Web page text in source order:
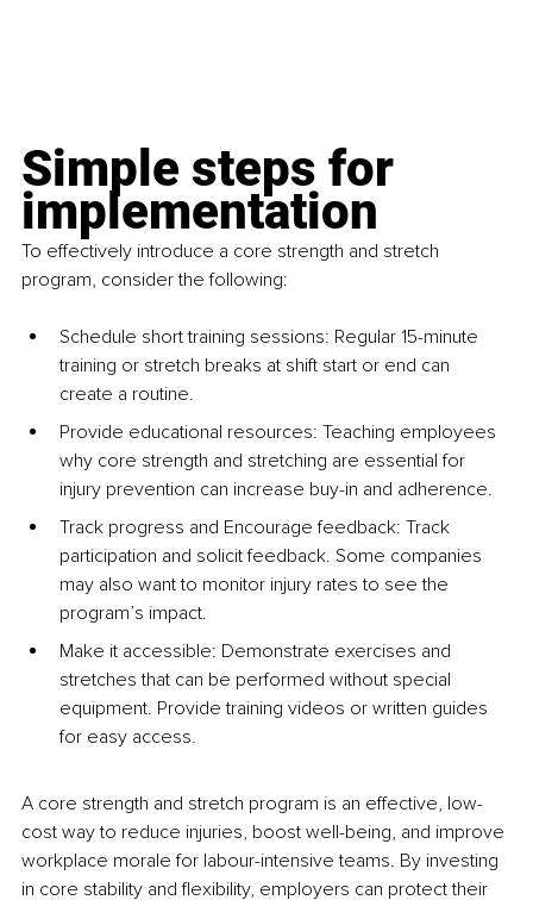
Simple steps for
implementation
To effectively introduce a core strength and stretch
program, consider the following:
Schedule short training sessions: Regular 15-minute
training or stretch breaks at shift start or end can
create a routine.
Provide educational resources: Teaching employees
why core strength and stretching are essential for
injury prevention can increase buy-in and adherence.
Track progress and Encourage feedback: Track
participation and solicit feedback. Some companies
may also want to monitor injury rates to see the
program’s impact.
Make it accessible: Demonstrate exercises and
stretches that can be performed without special
equipment. Provide training videos or written guides
for easy access.
A core strength and stretch program is an effective, low-
cost way to reduce injuries, boost well-being, and improve
workplace morale for labour-intensive teams. By investing
in core stability and flexibility, employers can protect their